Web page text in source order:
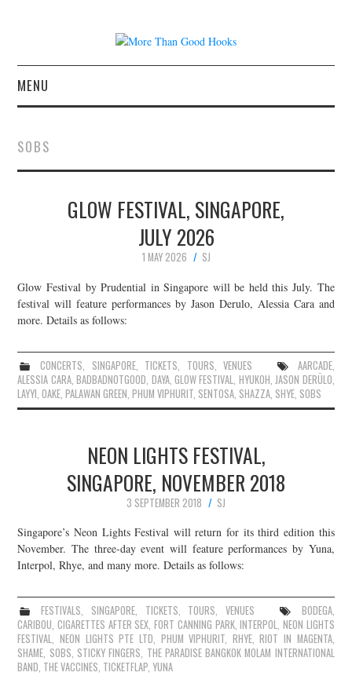
MENU
CONCERT REVIEWS
LIVE PHOTOS
ABOUT & FAQ
CONTACT
JOIN THE TEAM
SOBS
GLOW FESTIVAL, SINGAPORE,
JULY 2026
1 MAY 2026
SJ
Glow Festival by Prudential in Singapore will be held this July. The
festival will feature performances by Jason Derulo, Alessia Cara and
more. Details as follows:
CONCERTS, SINGAPORE, TICKETS, TOURS,VENUES AARCADE,
ALESSIA CARA,BADBADNOTGOOD, DAYA,GLOW FESTIVAL, HYUKOH,JASON DERÜLO,
LAYYI,OAKE,PALAWAN GREEN,PHUM VIPHURIT, SENTOSA, SHAZZA, SHYE, SOBS
NEON LIGHTS FESTIVAL,
SINGAPORE, NOVEMBER 2018
3 SEPTEMBER 2018
SJ
Singapore’s Neon Lights Festival will return for its third edition this
November. The three-day event will feature performances by Yuna,
Interpol, Rhye, and many more. Details as follows:
FESTIVALS, SINGAPORE, TICKETS, TOURS,VENUES BODEGA,
CARIBOU,CIGARETTES AFTER SEX,FORT CANNING PARK,INTERPOL, NEON LIGHTS
FESTIVAL,NEON LIGHTS PTE LTD, PHUM VIPHURIT, RHYE,RIOT IN MAGENTA,
SHAME, SOBS, STICKY FINGERS, THE PARADISE BANGKOK MOLAM INTERNATIONAL
BAND, THE VACCINES, TICKETFLAP,YUNA